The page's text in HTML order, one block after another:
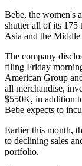
Bebe, the women's
shutter all of its 175
Asia and the
The company
filing Friday
American Group
all merchandise,
$550K, in addition
Bebe expects to
Earlier this month,
to declining sales
portfolio.